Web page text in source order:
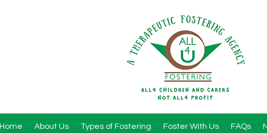
Home About Us Types of Fostering Foster With Us FAQs